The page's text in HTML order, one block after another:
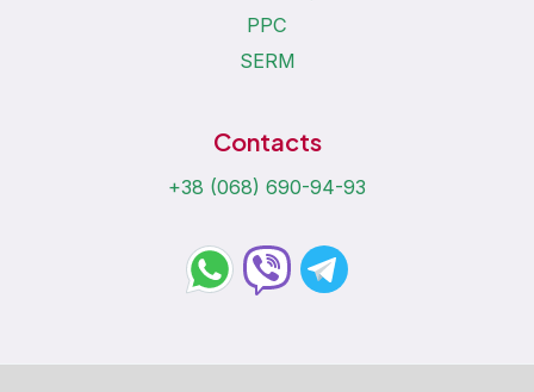
PPC
SERM
Contacts
+38 (068) 690-94-93